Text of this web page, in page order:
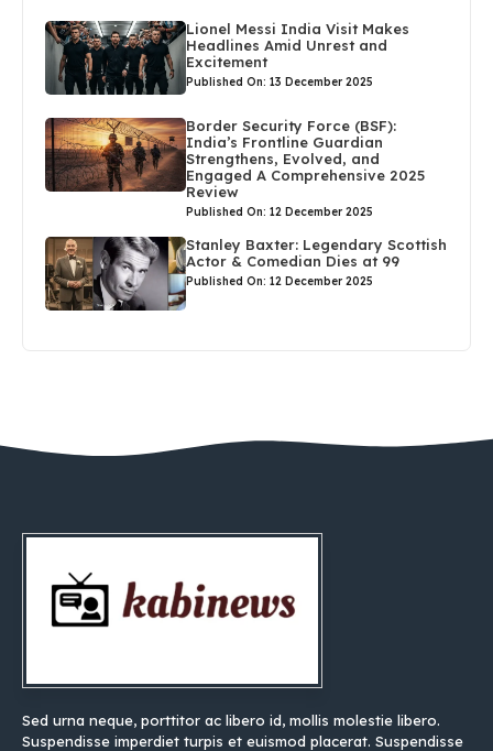
Lionel Messi India Visit Makes
Headlines Amid Unrest and
Excitement
Published On: 13 December 2025
Border Security Force (BSF):
India’s Frontline Guardian
Strengthens, Evolved, and
Engaged A Comprehensive 2025
Review
Published On: 12 December 2025
Stanley Baxter: Legendary Scottish
Actor & Comedian Dies at 99
Published On: 12 December 2025
Sed urna neque, porttitor ac libero id, mollis molestie libero.
Suspendisse imperdiet turpis et euismod placerat. Suspendisse